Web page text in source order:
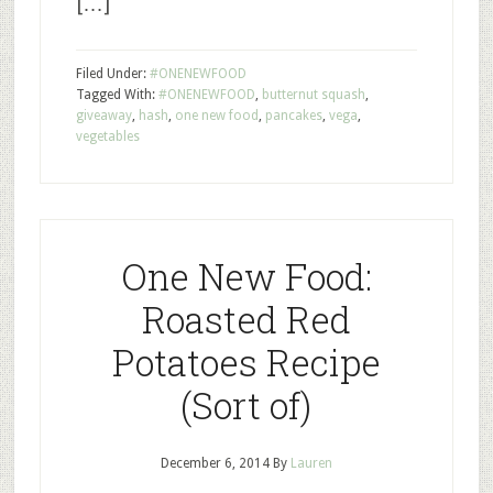
Filed Under: #ONENEWFOOD
Tagged With: #ONENEWFOOD, butternut squash,
giveaway, hash, one new food , pancakes, vega,
vegetables
One New Food:
Roasted Red
Potatoes Recipe
(Sort of)
December 6, 2014By Lauren